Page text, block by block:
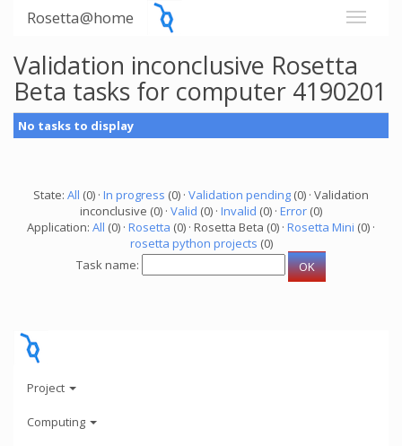
Rosetta@home
Validation inconclusive Rosetta
Beta tasks for computer 4190201
No tasks to display
State: All (0) · In progress (0) · Validation pending (0) · Validation
inconclusive (0) · Valid (0) · Invalid (0) · Error (0)
Application: All (0) · Rosetta (0) · Rosetta Beta (0) · Rosetta Mini (0) ·
rosetta python projects (0)
Task name:
Project
Computing